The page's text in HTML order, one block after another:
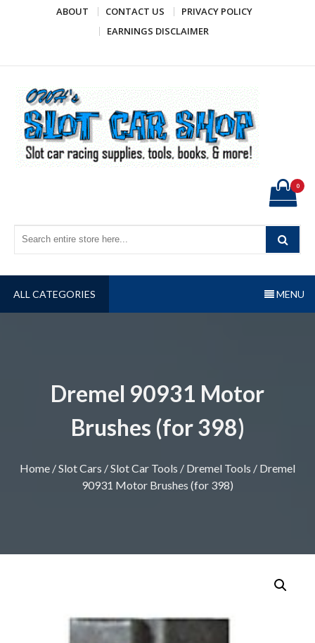
ABOUT CONTACT US
PRIVACY POLICY
EARNINGS DISCLAIMER
0
ALL CATEGORIES MENU
Dremel 90931 Motor
Brushes (for 398)
Home /Slot Cars /Slot Car Tools / Dremel Tools / Dremel
90931 Motor Brushes (for 398)